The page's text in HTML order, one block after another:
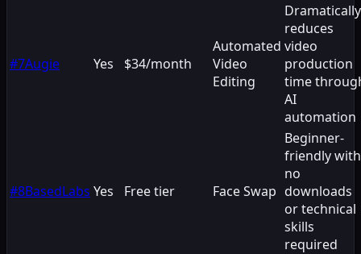
#7Augie Yes $34/month
Automated
Video
Editing
Dramatically
reduces
video
production
time
AI
automation
#8BasedLabs Yes Free tier Face Swap
Beginner-
friendly with
no
downloads
or technical
skills
required